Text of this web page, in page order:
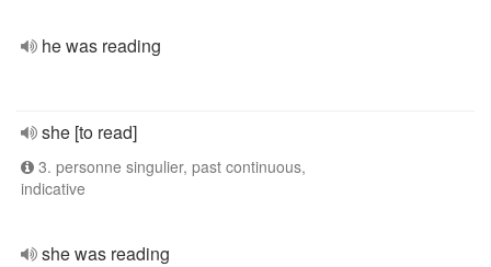
he was reading
she [to read]
3. personne singulier, past continuous,
indicative
she was reading